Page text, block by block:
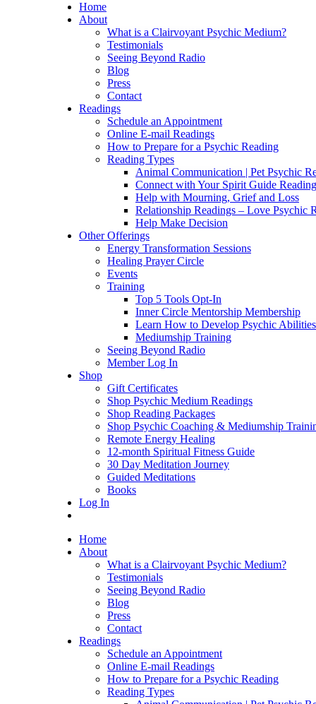
Home
About
What is a Clairvoyant Psychic Medium?
Testimonials
Seeing Beyond Radio
Blog
Press
Contact
Readings
Schedule an Appointment
Online E-mail Readings
How to Prepare for a Psychic Reading
Reading Types
Animal Communication | Pet Psychic
Connect with Your Spirit Guide
Help with Mourning, Grief and Loss
Relationship Readings – Love Psychic
Help Make Decision
Other Offerings
Energy Transformation Sessions
Healing Prayer Circle
Events
Training
Top 5 Tools Opt-In
Inner Circle Mentorship Membership
Learn How to Develop Psychic Abilities
Mediumship Training
Seeing Beyond Radio
Member Log In
Shop
Gift Certificates
Shop Psychic Medium Readings
Shop Reading Packages
Shop Psychic Coaching & Mediumship
Remote Energy Healing
12-month Spiritual Fitness Guide
30 Day Meditation Journey
Guided Meditations
Books
Log In
Home
About
What is a Clairvoyant Psychic Medium?
Testimonials
Seeing Beyond Radio
Blog
Press
Contact
Readings
Schedule an Appointment
Online E-mail Readings
How to Prepare for a Psychic Reading
Reading Types